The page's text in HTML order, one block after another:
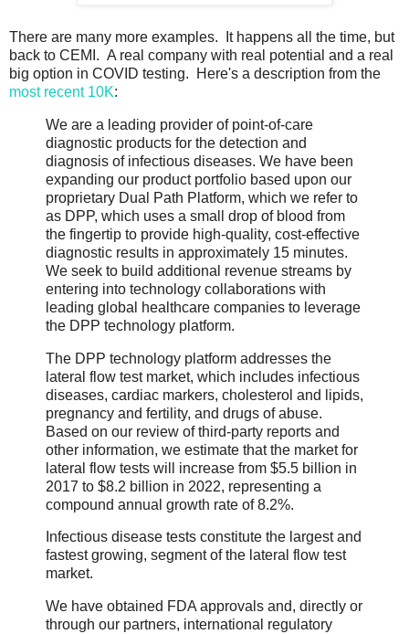
There are many more examples. It happens all the time, but
back to CEMI. A real company with real potential and a real
big option in COVID testing. Here's a description from the
most recent 10K:
We are a leading provider of point-of-care
diagnostic products for the detection and
diagnosis of infectious diseases. We have been
expanding our product portfolio based upon our
proprietary Dual Path Platform, which we refer to
as DPP, which uses a small drop of blood from
the fingertip to provide high-quality, cost-effective
diagnostic results in approximately 15 minutes.
We seek to build additional revenue streams by
entering into technology collaborations with
leading global healthcare companies to leverage
the DPP technology platform.
The DPP technology platform addresses the
lateral flow test market, which includes infectious
diseases, cardiac markers, cholesterol and lipids,
pregnancy and fertility, and drugs of abuse.
Based on our review of third-party reports and
other information, we estimate that the market for
lateral flow tests will increase from $5.5 billion in
2017 to $8.2 billion in 2022, representing a
compound annual growth rate of 8.2%.
Infectious disease tests constitute the largest and
fastest growing, segment of the lateral flow test
market.
We have obtained FDA approvals and, directly or
through our partners, international regulatory